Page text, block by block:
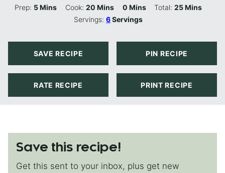
Prep: 5Minutes
Mins Cook: 20Minutes
Mins 0Minutes
Mins Total:25Minutes
Mins
Servings:6Servings
SAVE RECIPE PIN RECIPE
RATE RECIPE PRINT RECIPE
Save this recipe!
Get this sent to your inbox, plus get new